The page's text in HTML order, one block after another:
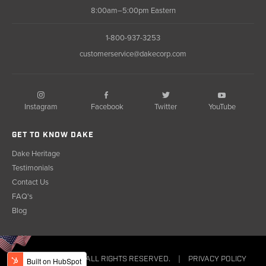
8:00am–5:00pm Eastern
1-800-937-3253
customerservice@dakecorp.com
Instagram Facebook Twitter YouTube
GET TO KNOW DAKE
Dake Heritage
Testimonials
Contact Us
FAQ's
Blog
© COPYRIGHT 2023. ALL RIGHTS RESERVED. PRIVACY POLICY